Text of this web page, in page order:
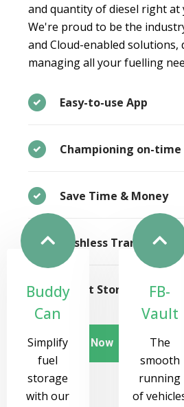
and quantity of diesel right
We're proud to be the
and Cloud-enabled solutions,
managing all your fuelling
Easy-to-use App
Championing on-
Save Time & Money
Cashless Transactions
Smart Storage &
Order Now
Buddy
Can
Simplify
fuel
storage
with our
FB-
Vault
The
smooth
running
of